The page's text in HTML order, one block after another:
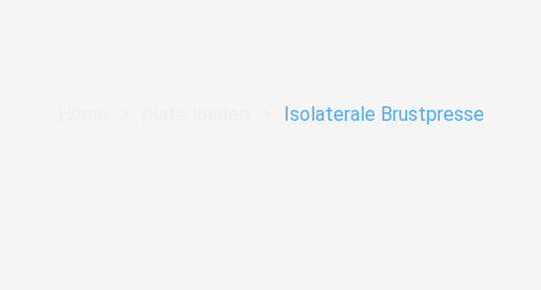
Isolaterale Brustpresse